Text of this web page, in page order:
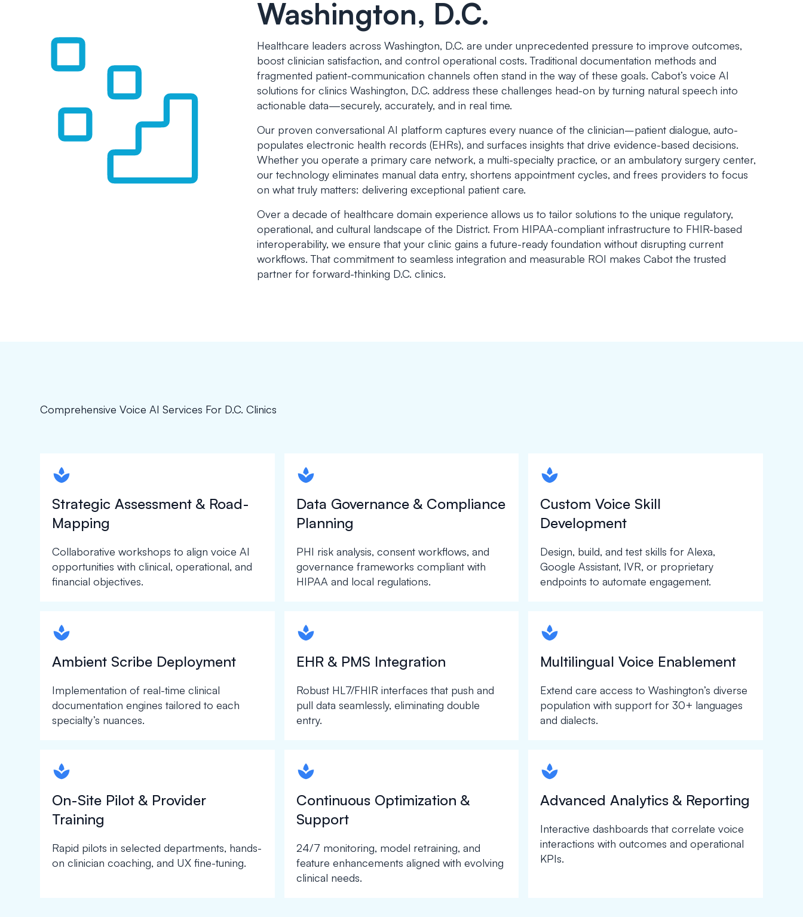
Washington, D.C.
Healthcare leaders across Washington, D.C. are under unprecedented pressure to improve outcomes,
boost clinician satisfaction, and control operational costs. Traditional documentation methods and
fragmented patient-communication channels often stand in the way of these goals. Cabot’s voice AI
solutions for clinics Washington, D.C. address these challenges head-on by turning natural speech into
actionable data—securely, accurately, and in real time.
Our proven conversational AI platform captures every nuance of the clinician–patient dialogue, auto-
populates electronic health records (EHRs), and surfaces insights that drive evidence-based decisions.
Whether you operate a primary care network, a multi-specialty practice, or an ambulatory surgery center,
our technology eliminates manual data entry, shortens appointment cycles, and frees providers to focus
on what truly matters: delivering exceptional patient care.
Over a decade of healthcare domain experience allows us to tailor solutions to the unique regulatory,
operational, and cultural landscape of the District. From HIPAA-compliant infrastructure to FHIR-based
interoperability, we ensure that your clinic gains a future-ready foundation without disrupting current
workflows. That commitment to seamless integration and measurable ROI makes Cabot the trusted
partner for forward-thinking D.C. clinics.
Comprehensive Voice AI Services For D.C. Clinics
spapa1
Strategic Assessment & Road-
Mapping
Collaborative workshops to align voice AI
opportunities with clinical, operational, and
financial objectives.
spapa1
Data Governance & Compliance
Planning
PHI risk analysis, consent workflows, and
governance frameworks compliant with
HIPAA and local regulations.
spapa1
Custom Voice Skill
Development
Design, build, and test skills for Alexa,
Google Assistant, IVR, or proprietary
endpoints to automate engagement.
spapa1
Ambient Scribe Deployment
Implementation of real-time clinical
documentation engines tailored to each
specialty’s nuances.
spapa1
EHR & PMS Integration
Robust HL7/FHIR interfaces that push and
pull data seamlessly, eliminating double
entry.
spapa1
Multilingual Voice Enablement
Extend care access to Washington’s diverse
population with support for 30+ languages
and dialects.
spapa1
On-Site Pilot & Provider
Training
Rapid pilots in selected departments, hands-
on clinician coaching, and UX fine-tuning.
spapa1
Continuous Optimization &
Support
24/7 monitoring, model retraining, and
feature enhancements aligned with evolving
clinical needs.
spapa1
Advanced Analytics & Reporting
Interactive dashboards that correlate voice
interactions with outcomes and operational
KPIs.